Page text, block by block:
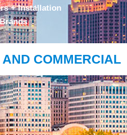
+ Installation
COMMERCIAL